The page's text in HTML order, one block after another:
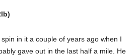
in it a couple of years ago when I
gave out in the last half a mile. He